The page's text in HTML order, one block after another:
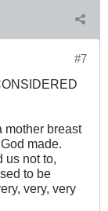
#7
mother breast
made.
us not to,
to be
very, very